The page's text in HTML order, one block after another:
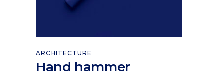
Add to cart
ARCHITECTURE
Hand hammer